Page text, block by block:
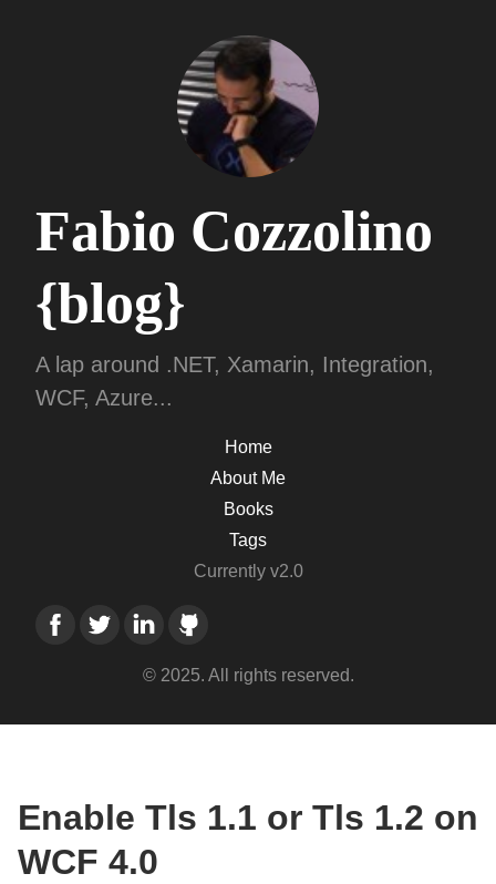
Fabio Cozzolino
{blog}
A lap around .NET, Xamarin, Integration,
WCF, Azure...
Home
About Me
Books
Tags
Currently v2.0
© 2025. All rights reserved.
Enable Tls 1.1 or Tls 1.2 on
WCF 4.0